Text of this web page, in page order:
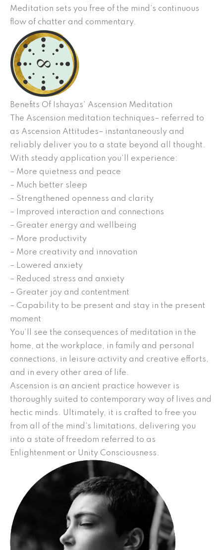
Meditation sets you free of the mind’s continuous
flow of chatter and commentary.
Benefits Of Ishayas’ Ascension Meditation
The Ascension meditation techniques– referred to
as Ascension Attitudes– instantaneously and
reliably deliver you to a state beyond all thought.
With steady application you’ll experience:
– More quietness and peace
– Much better sleep
– Strengthened openness and clarity
– Improved interaction and connections
– Greater energy and wellbeing
– More productivity
– More creativity and innovation
– Lowered anxiety
– Reduced stress and anxiety
– Greater joy and contentment
– Capability to be present and stay in the present
moment
You’ll see the consequences of meditation in the
home, at the workplace, in family and personal
connections, in leisure activity and creative efforts,
and in every other area of life.
Ascension is an ancient practice however is
thoroughly suited to contemporary way of lives and
hectic minds. Ultimately, it is crafted to free you
from all of the mind’s limitations, delivering you
into a state of freedom referred to as
Enlightenment or Unity Consciousness.